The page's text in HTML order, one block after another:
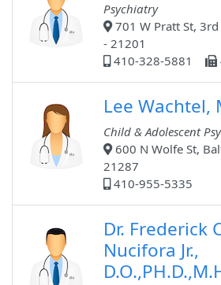
Psychiatry
701 W Pratt St,
- 21201
410-328-5881
Lee Wachtel,
Child & Adolescent
600 N Wolfe St,
21287
410-955-5335
Dr. Frederick
Nucifora Jr.,